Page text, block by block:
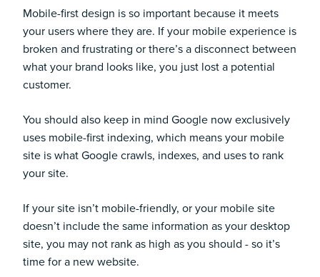
Mobile-first design is so important because it meets
your users where they are. If your mobile experience is
broken and frustrating or there’s a disconnect between
what your brand looks like, you just lost a potential
customer.
You should also keep in mind Google now exclusively
uses mobile-first indexing, which means your mobile
site is what Google crawls, indexes, and uses to rank
your site.
If your site isn’t mobile-friendly, or your mobile site
doesn’t include the same information as your desktop
site, you may not rank as high as you should - so it’s
time for a new website.